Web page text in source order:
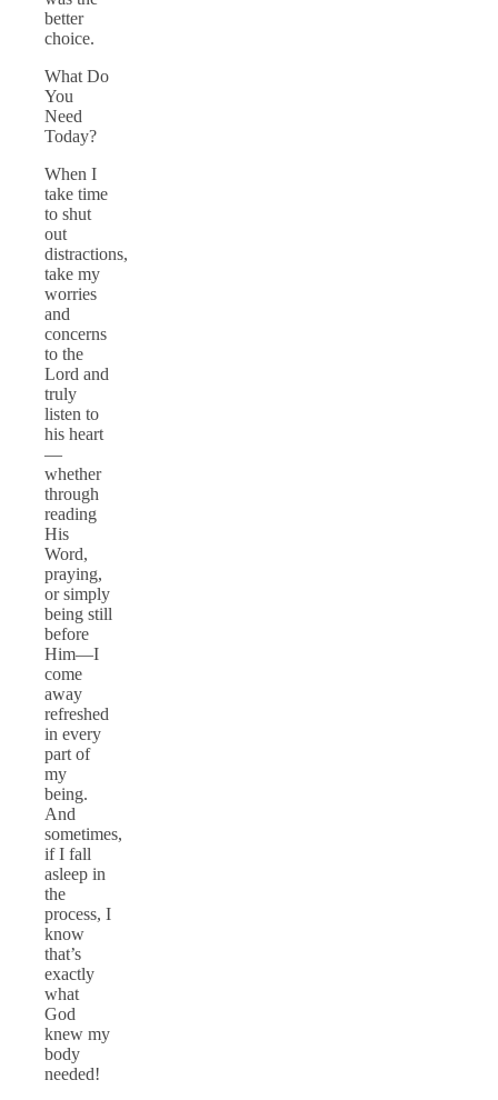
better
choice.
What Do
You
Need
Today?
When I
take time
to shut
out
distractions,
take my
worries
and
concerns
to the
Lord and
truly
listen to
his heart
—
whether
through
reading
His
Word,
praying,
or simply
being still
before
Him—I
come
away
refreshed
in every
part of
my
being.
And
sometimes,
if I fall
asleep in
the
process, I
know
that’s
exactly
what
God
knew my
body
needed!